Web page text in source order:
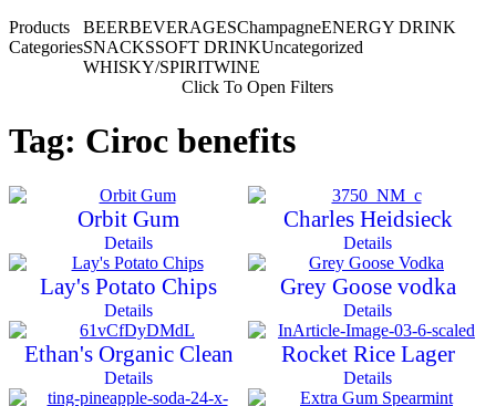
Products
Categories
BEERBEVERAGESChampagneENERGY DRINK
SNACKSSOFT DRINKUncategorized
WHISKY/SPIRITWINE
Click To Open Filters
Tag: Ciroc benefits
Orbit Gum
Details
Charles Heidsieck
Details
Lay's Potato Chips
Details
Grey Goose vodka
Details
Ethan's Organic Clean
Details
Rocket Rice Lager
Details